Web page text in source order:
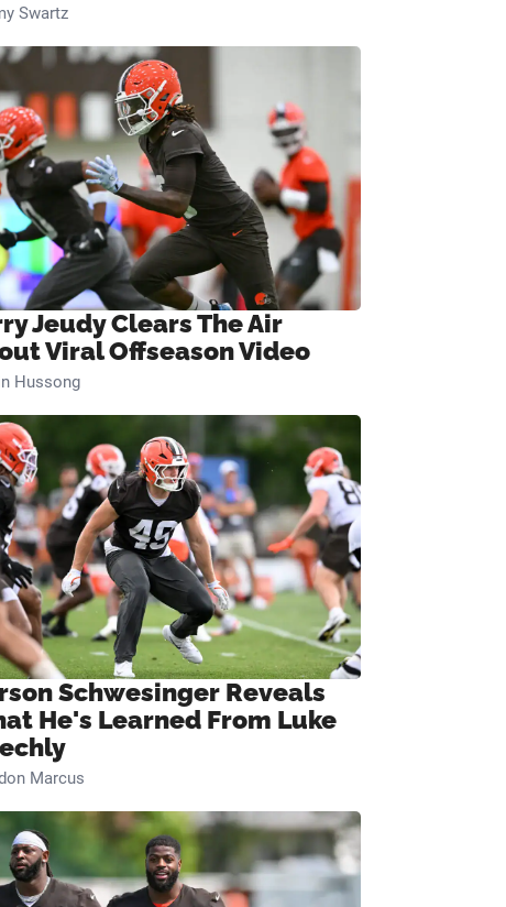
Swartz
Jeudy Clears The Air
Viral Offseason Video
Hussong
Schwesinger Reveals
He's Learned From Luke
Marcus